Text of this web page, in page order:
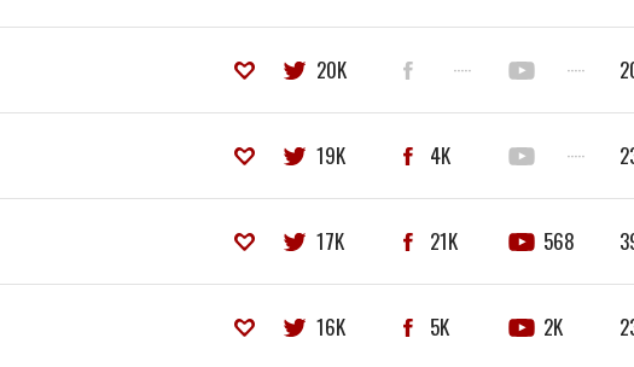
20K ····· ·····
19K 4K ·····
17K 21K 568
16K 5K 2K